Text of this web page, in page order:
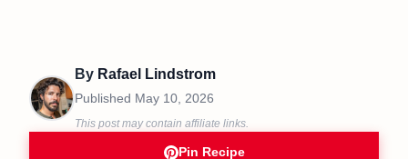
By Rafael Lindstrom
Published May 10, 2026
This post may contain affiliate links.
Pin Recipe